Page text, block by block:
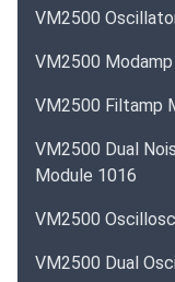
VM2500
VM2500
VM2500 Filtamp
VM2500 Dual
Module 1016
VM2500
VM2500 Dual